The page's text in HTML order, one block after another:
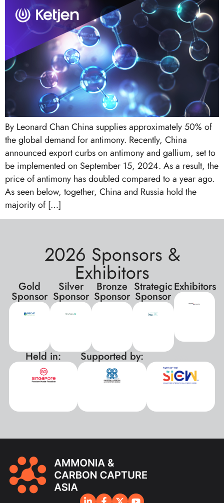
By Leonard Chan China supplies approximately 50% of
the global demand for antimony. Recently, China
announced export curbs on antimony and gallium, set to
be implemented on September 15, 2024. As a result, the
price of antimony has doubled compared to a year ago.
As seen below, together, China and Russia hold the
majority of […]
2026 Sponsors &
Exhibitors
Gold
Sponsor
Silver
Sponsor
Bronze
Sponsor
Strategic
Sponsor
Exhibitors
Held in: Supported by: